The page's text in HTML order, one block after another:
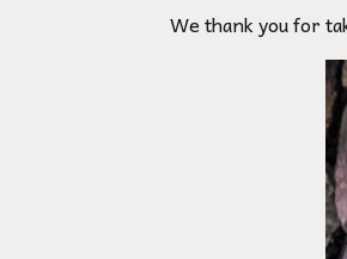
We thank you for